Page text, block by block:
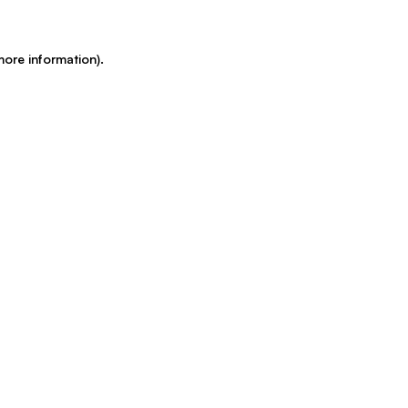
information).